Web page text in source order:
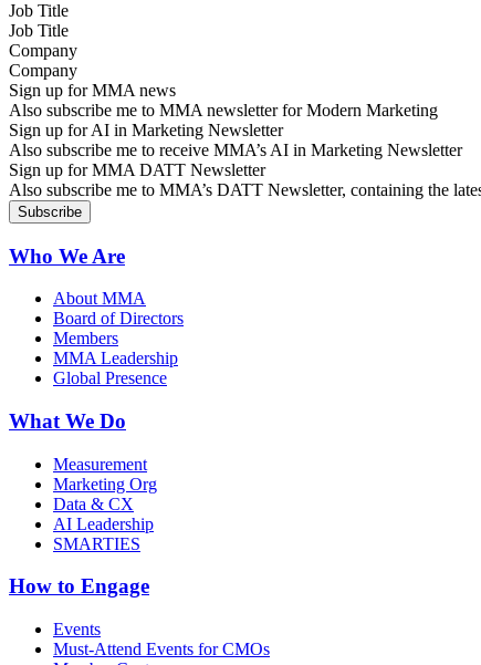
Job Title
Company
Sign up for MMA news
Also subscribe me to MMA newsletter for Modern Marketing
Sign up for AI in Marketing Newsletter
Also subscribe me to receive MMA’s AI in Marketing Newsletter
Sign up for MMA DATT Newsletter
Also subscribe me to MMA’s DATT Newsletter, containing the
Who We Are
About MMA
Board of Directors
Members
MMA Leadership
Global Presence
What We Do
Measurement
Marketing Org
Data & CX
AI Leadership
SMARTIES
How to Engage
Events
Must-Attend Events for CMOs